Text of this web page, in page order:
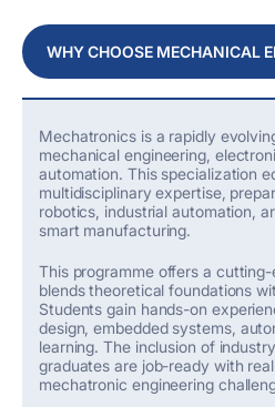
WHY CHOOSE MECHANICAL
Mechatronics is a rapidly
mechanical engineering,
automation. This specialization
multidisciplinaryexpertise,
robotics, industrial automation,
smart manufacturing.
This programme offers a cutting-
blends theoretical foundations
Students gain hands-on
design, embedded systems,
learning. The inclusion of
graduates are job-ready with
mechatronic engineering